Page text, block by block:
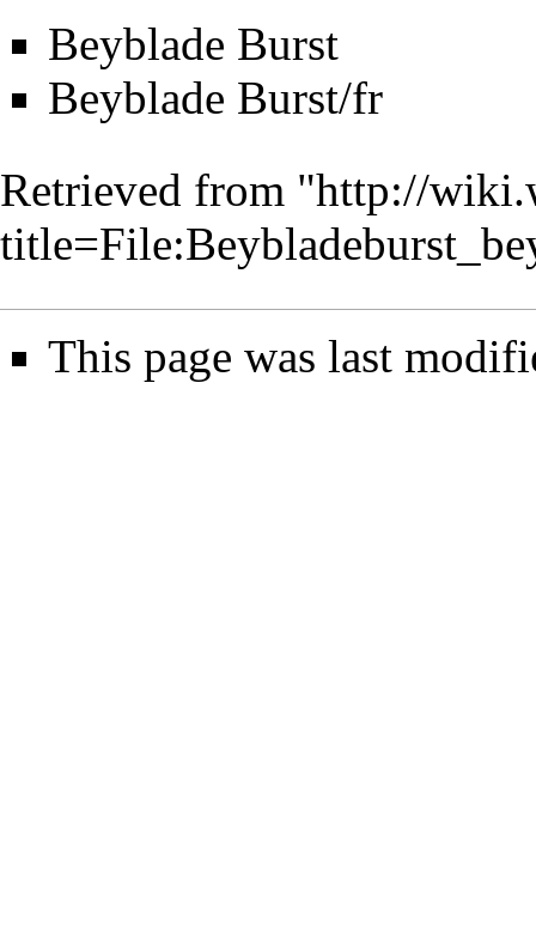
Beyblade Burst
Beyblade Burst/fr
Retrieved from "http://
This page was last